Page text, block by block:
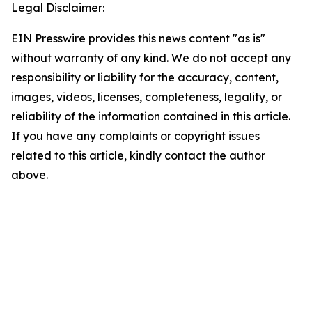
Legal Disclaimer:
EIN Presswire provides this news content "as is"
without warranty of any kind. We do not accept any
responsibility or liability for the accuracy, content,
images, videos, licenses, completeness, legality, or
reliability of the information contained in this article.
If you have any complaints or copyright issues
related to this article, kindly contact the author
above.